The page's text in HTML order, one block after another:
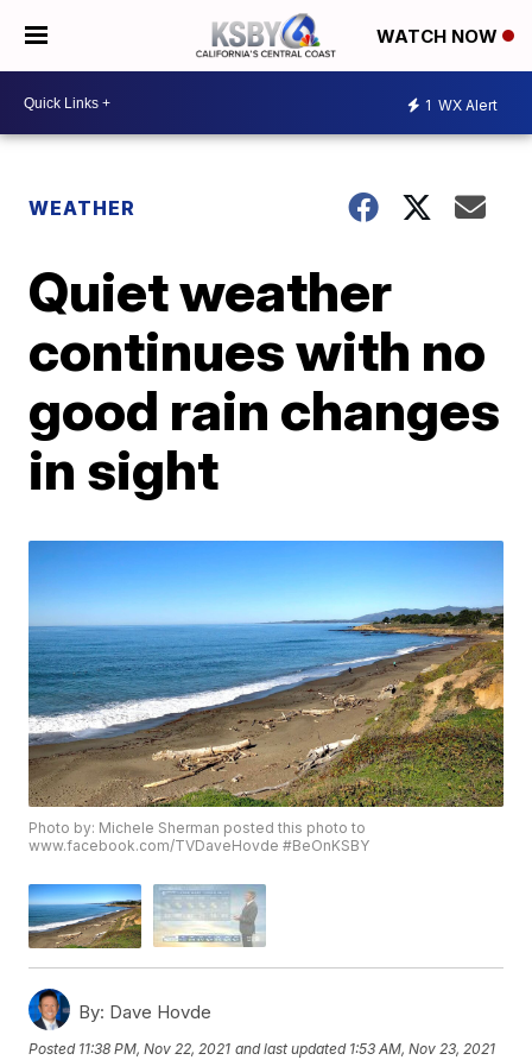
WATCH NOW
1 WX Alert
WEATHER
Quiet weather
continues with no
good rain changes
in sight
Photo by: Michele Sherman posted this photo to
www.facebook.com/TVDaveHovde #BeOnKSBY
By: Dave Hovde
Posted 11:38 PM, Nov 22, 2021 and last updated 1:53 AM, Nov 23, 2021